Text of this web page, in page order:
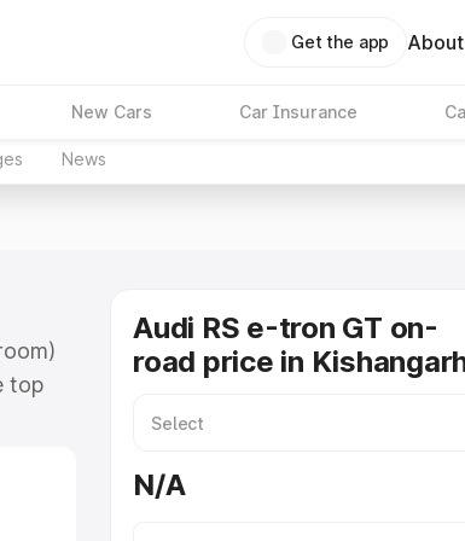
Get the app
New Cars Car Insurance
News
top
Audi RS e-tron GT on-
road price in
N/A